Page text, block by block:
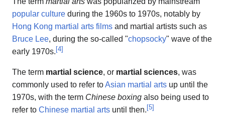
popular culture during the 1960s to 1970s, notably by
Hong Kong martial arts films and martial artists such as
Bruce Lee, during the so-called "chopsocky" wave of the
early 1970s. [4]
The term martial science, or martial sciences, was
commonly used to refer toAsian martial arts up until the
1970s, with the term Chinese boxing also being used to
refer to Chinese martial arts until then. [5]